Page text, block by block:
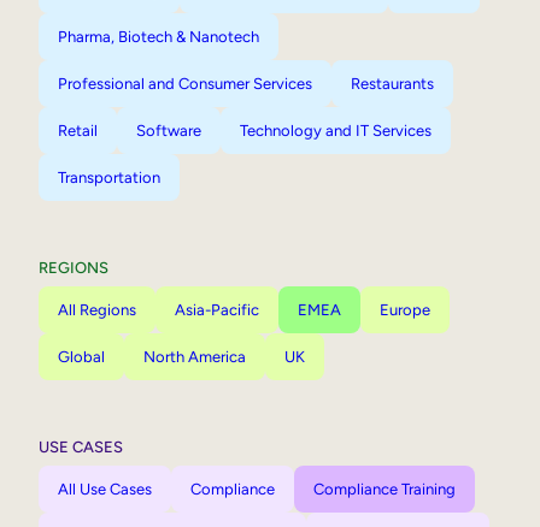
Pharma, Biotech & Nanotech
Professional and Consumer Services Restaurants
Retail Software Technology and IT Services
Transportation
REGIONS
All Regions Asia-Pacific EMEA Europe
Global North America UK
USE CASES
All Use Cases Compliance Compliance Training